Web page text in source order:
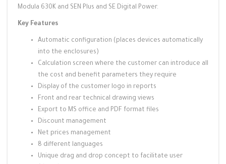
Modula 630K and SEN Plus and SE Digital Power.
Key Features
Automatic configuration (places devices automatically
into the enclosures)
Calculation screen where the customer can introduce all
the cost and benefit parameters they require
Display of the customer logo in reports
Front and rear technical drawing views
Export to MS office and PDF format files
Discount management
Net prices management
8 different languages
Unique drag and drop concept to facilitate user